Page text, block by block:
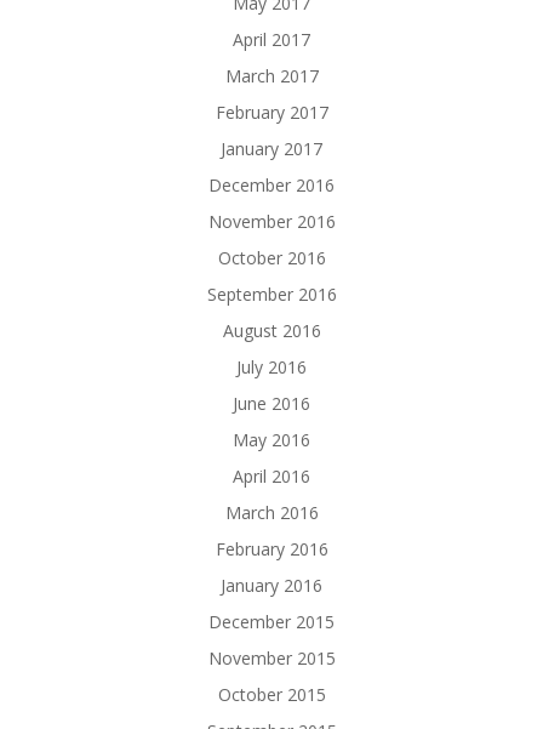
April 2017
March 2017
February 2017
January 2017
December 2016
November 2016
October 2016
September 2016
August 2016
July 2016
June 2016
May 2016
April 2016
March 2016
February 2016
January 2016
December 2015
November 2015
October 2015